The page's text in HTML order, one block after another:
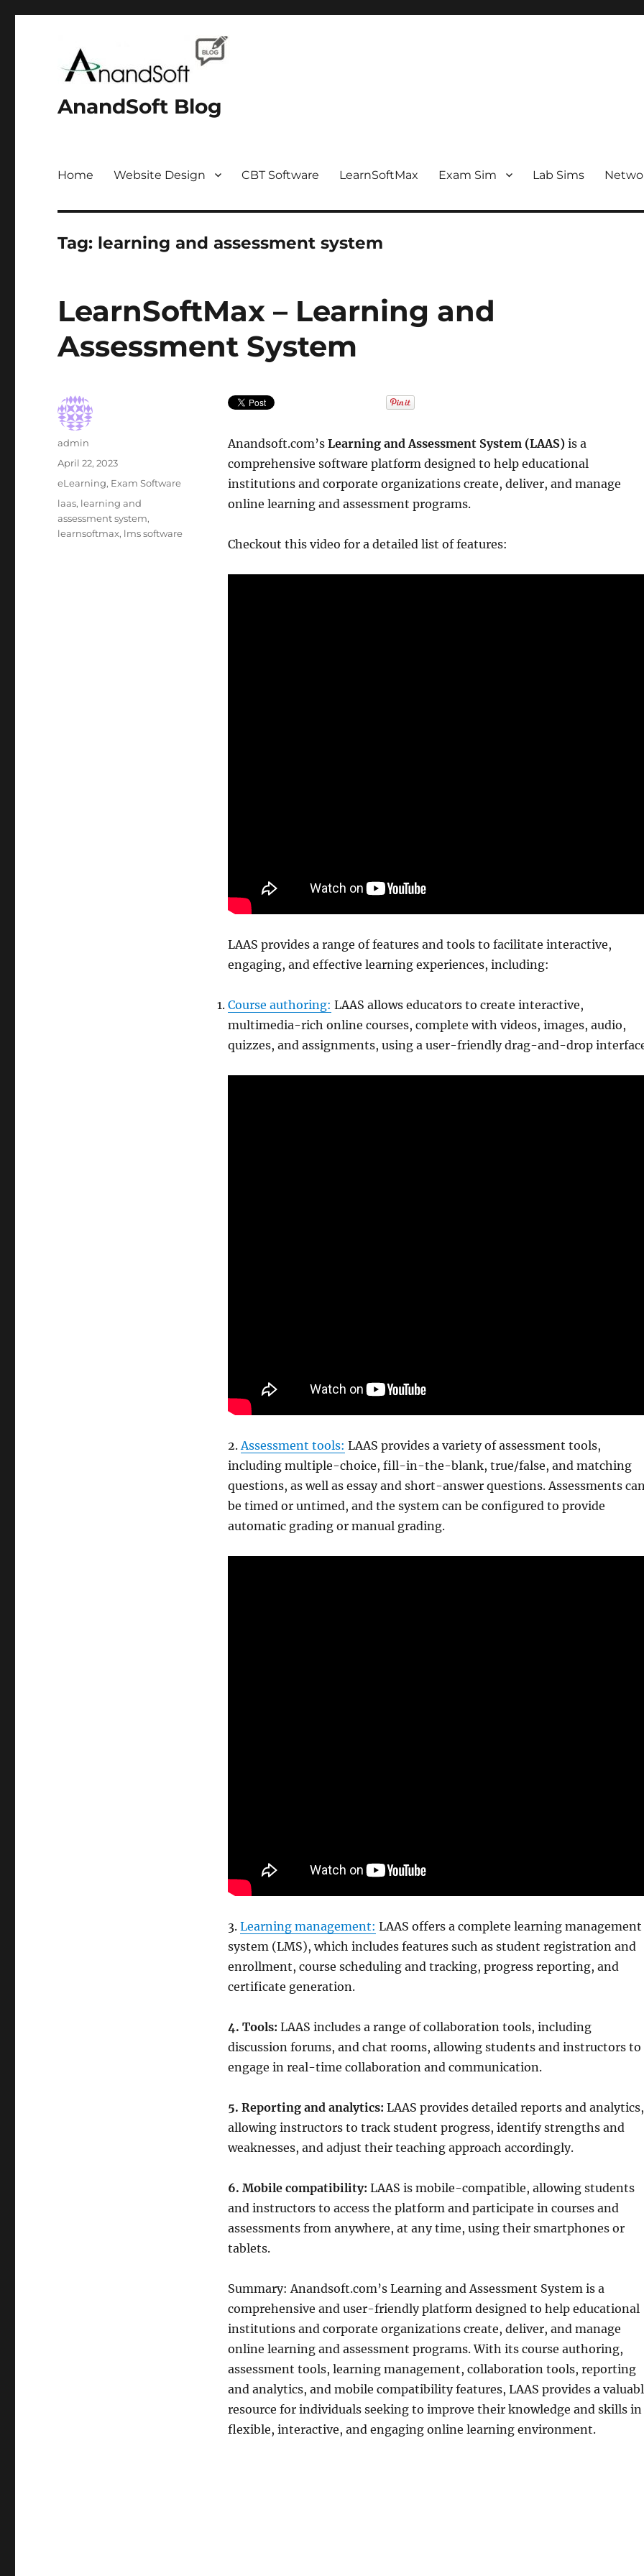
AnandSoft Blog
Home Website Design CBT Software LearnSoftMax Exam Sim Lab Sims
Tag: learning and assessment system
LearnSoftMax – Learning and
Assessment System
Anandsoft.com’s Learning and Assessment System (LAAS)is a
comprehensive software platform designed to help educational
institutions and corporate organizations create, deliver, and manage
online learning and assessment programs.
Checkout this video for a detailed list of features:
LAAS provides a range of features and tools to facilitate interactive,
engaging, and effective learning experiences, including:
Course authoring: LAAS allows educators to create interactive,
multimedia-rich online courses, complete with videos, images, audio,
quizzes, and assignments, using a user-friendly drag-and-drop
2.Assessment tools: LAAS provides a variety of assessment tools,
including multiple-choice, fill-in-the-blank, true/false, and matching
questions, as well as essay and short-answer questions. Assessments
be timed or untimed, and the system can be configured to provide
automatic grading or manual grading.
3. Learning management: LAAS offers a complete learning management
system (LMS), which includes features such as student registration and
enrollment, course scheduling and tracking, progress reporting, and
certificate generation.
4. Tools: LAAS includes a range of collaboration tools, including
discussion forums, and chat rooms, allowing students and instructors to
engage in real-time collaboration and communication.
5. Reporting and analytics: LAAS provides detailed reports and analytics,
allowing instructors to track student progress, identify strengths and
weaknesses, and adjust their teaching approach accordingly.
6. Mobile compatibility: LAAS is mobile-compatible, allowing students
and instructors to access the platform and participate in courses and
assessments from anywhere, at any time, using their smartphones or
tablets.
Summary: Anandsoft.com’s Learning and Assessment System is a
comprehensive and user-friendly platform designed to help educational
institutions and corporate organizations create, deliver, and manage
online learning and assessment programs. With its course authoring,
assessment tools, learning management, collaboration tools, reporting
and analytics, and mobile compatibility features, LAAS provides a
resource for individuals seeking to improve their knowledge and skills in
flexible, interactive, and engaging online learning environment.
Author
admin
Posted
April 22, 2023
Categories
eLearning, Exam Software
Tags
laas, learning and
assessment system,
learnsoftmax, lms software